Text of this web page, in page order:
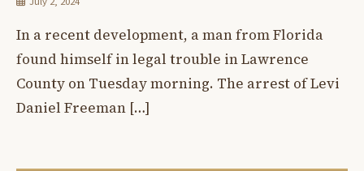
In a recent development, a man from Florida
found himself in legal trouble in Lawrence
County on Tuesday morning. The arrest of Levi
Daniel Freeman […]